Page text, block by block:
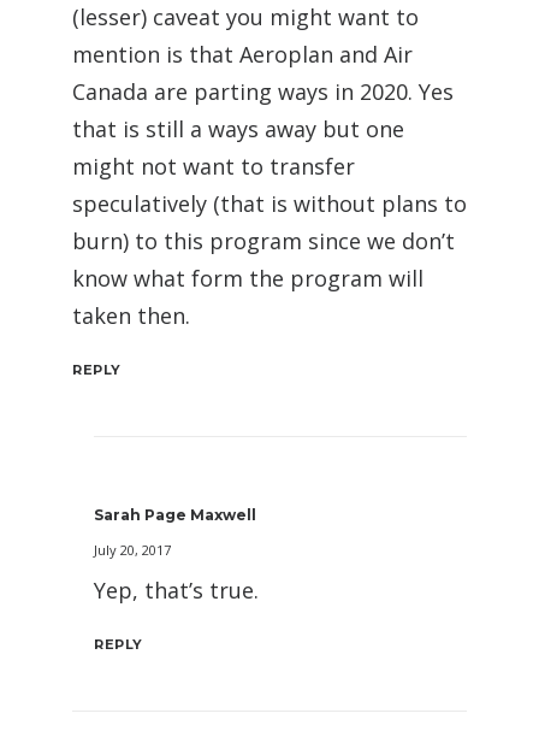
(lesser) caveat you might want to
mention is that Aeroplan and Air
Canada are parting ways in 2020. Yes
that is still a ways away but one
might not want to transfer
speculatively (that is without plans to
burn) to this program since we don’t
know what form the program will
taken then.
REPLY
Sarah Page Maxwell
July 20, 2017
Yep, that’s true.
REPLY